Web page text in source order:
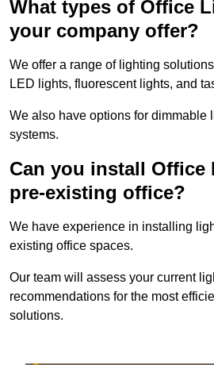
What types of Office
your company offer?
We offer a range of lighting
LED lights, fluorescent lights, and
We also have options for dimmable
systems.
Can you install Office
pre-existing office?
We have experience in installing
existing office spaces.
Our team will assess your current
recommendations for the most
solutions.